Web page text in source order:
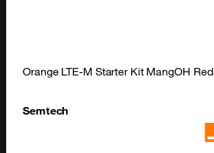
Orange LTE-M Starter Kit MangOH Red
Semtech